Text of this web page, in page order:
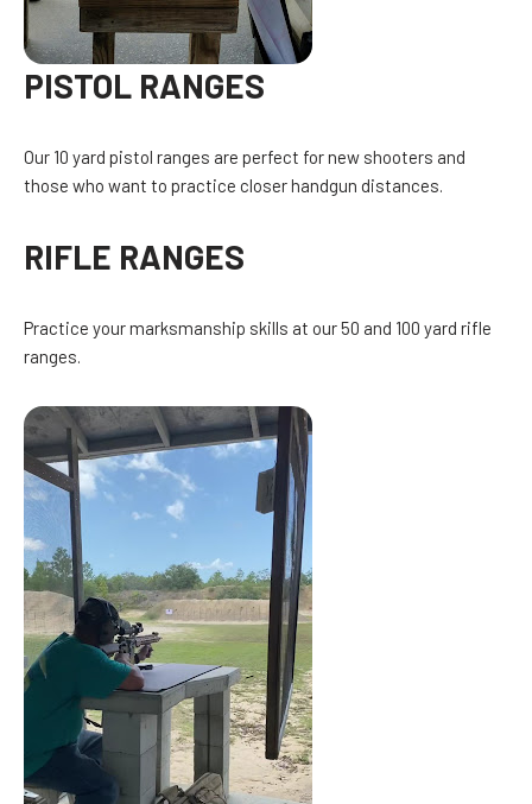
PISTOL RANGES
Our 10 yard pistol ranges are perfect for new shooters and
those who want to practice closer handgun distances.
RIFLE RANGES
Practice your marksmanship skills at our 50 and 100 yard rifle
ranges.